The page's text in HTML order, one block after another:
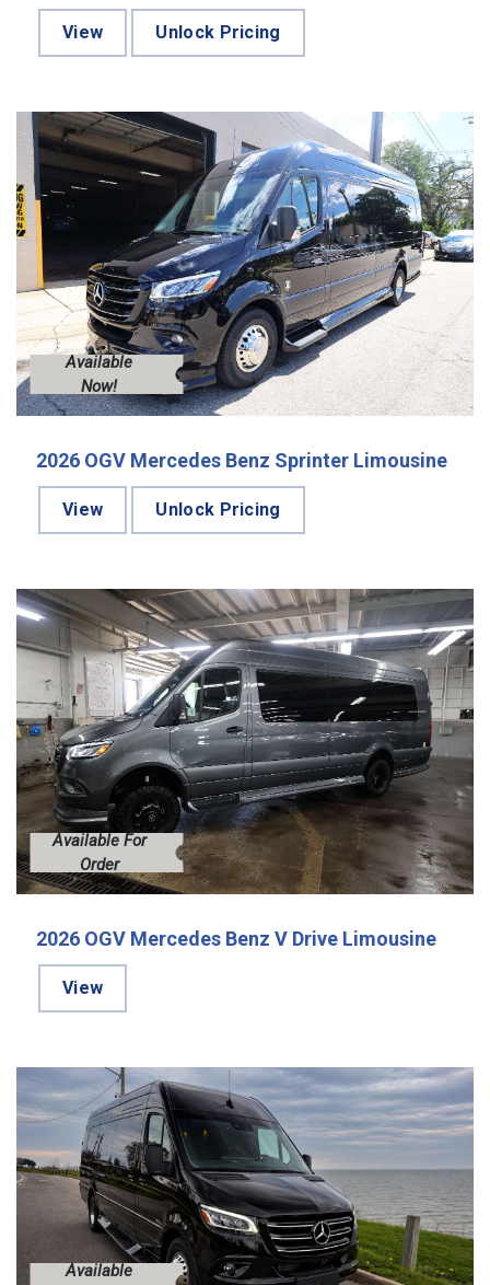
View Unlock Pricing
Available
Now!
2026 OGV Mercedes Benz Sprinter Limousine
View Unlock Pricing
Available For
Order
2026 OGV Mercedes Benz V Drive Limousine
View
Available